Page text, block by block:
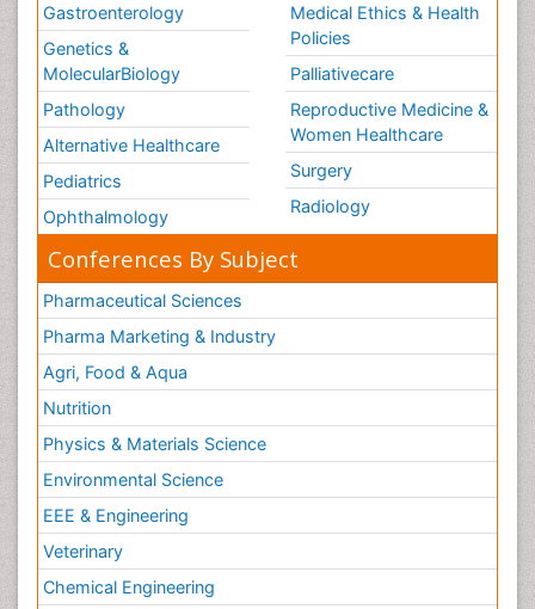
Vestibular Rehabilitation (VR)
Vulva Cancer
Womb Cancer
chemotherapy
Gastroenterology
Genetics &
MolecularBiology
Pathology
Alternative Healthcare
Pediatrics
Ophthalmology
Medical Ethics & Health
Policies
Palliativecare
Reproductive Medicine &
Women Healthcare
Surgery
Radiology
Conferences By Subject
Pharmaceutical Sciences
Pharma Marketing & Industry
Agri, Food & Aqua
Nutrition
Physics & Materials Science
Environmental Science
EEE & Engineering
Veterinary
Chemical Engineering